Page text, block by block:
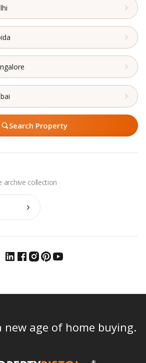
Search Property
new age of home buying.